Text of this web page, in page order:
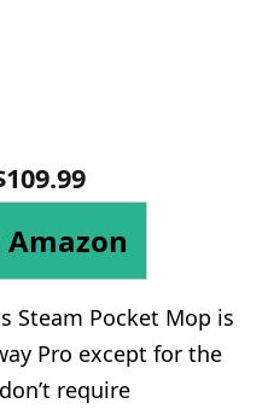
Steam Pocket Mop is
Pro except for the
require